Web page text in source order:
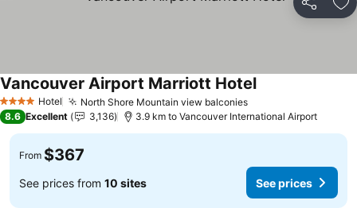
Share
4 Stars Hotel North Shore Mountain view balconies
Vancouver Airport Marriott Hotel
8.6 Excellent 3,136 3.9 km to Vancouver International Airport
From $367
See prices from 10 sites See prices